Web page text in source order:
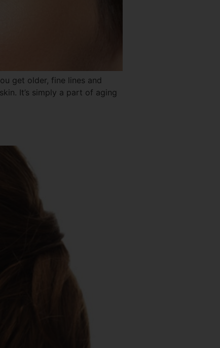
get older, fine lines and
It’s simply a part of aging